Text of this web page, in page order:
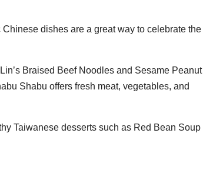
dishes are a great way to celebrate the
Braised Beef Noodles and Sesame Peanut
Shabu offers fresh meat, vegetables, and
Taiwanese desserts such as Red Bean Soup